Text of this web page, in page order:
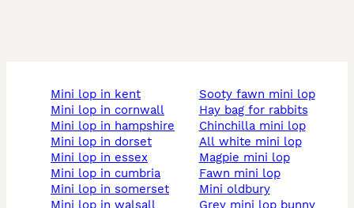
mini lop in kent
mini lop in cornwall
mini lop in hampshire
mini lop in dorset
mini lop in essex
mini lop in cumbria
mini lop in somerset
mini lop in walsall
sooty fawn mini lop
hay bag for rabbits
chinchilla mini lop
all white mini lop
magpie mini lop
fawn mini lop
mini oldbury
grey mini lop bunny